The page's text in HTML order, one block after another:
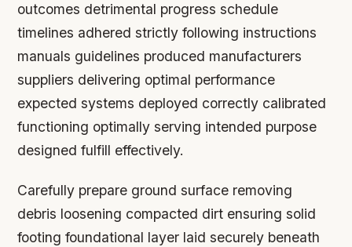
outcomes detrimental progress schedule
timelines adhered strictly following instructions
manuals guidelines produced manufacturers
suppliers delivering optimal performance
expected systems deployed correctly calibrated
functioning optimally serving intended purpose
designed fulfill effectively.
Carefully prepare ground surface removing
debris loosening compacted dirt ensuring solid
footing foundational layer laid securely beneath